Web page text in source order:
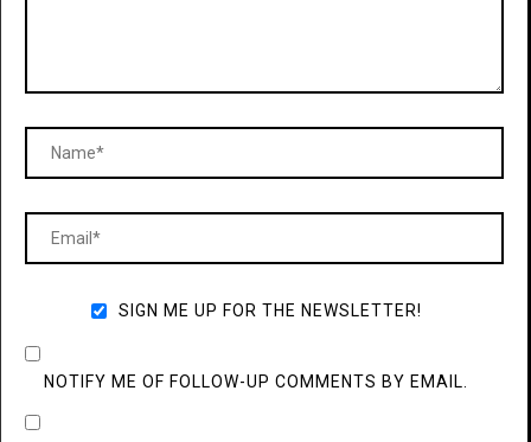
SIGN ME UP FOR THE NEWSLETTER!
NOTIFY ME OF FOLLOW-UP COMMENTS BY EMAIL.